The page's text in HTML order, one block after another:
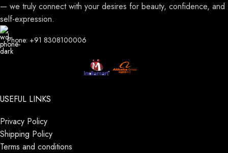
— we truly connect with your desires for beauty, confidence, and
self-expression.
Phone: +91 8308100006
USEFUL LINKS
Privacy Policy
Shipping Policy
Terms and conditions